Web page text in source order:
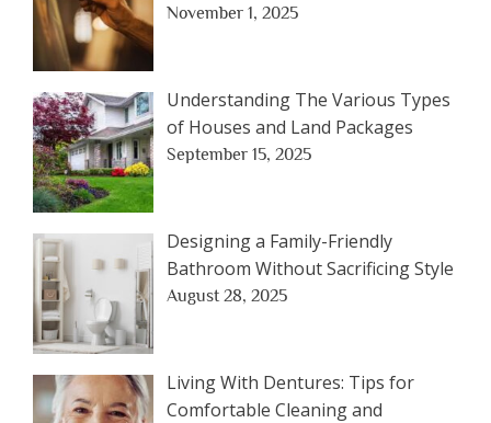
November 1, 2025
Understanding The Various Types
of Houses and Land Packages
September 15, 2025
Designing a Family-Friendly
Bathroom Without Sacrificing Style
August 28, 2025
Living With Dentures: Tips for
Comfortable Cleaning and